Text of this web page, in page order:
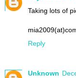
Taking lots of
Reply
Unknown